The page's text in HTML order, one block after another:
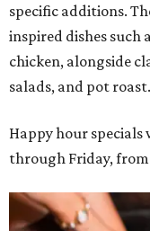
specific additions.
inspired dishes such
chicken, alongside
salads, and pot roast.
Happy hour specials
through Friday, from